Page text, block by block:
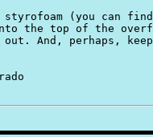
(you can find
the top of the
And, perhaps,